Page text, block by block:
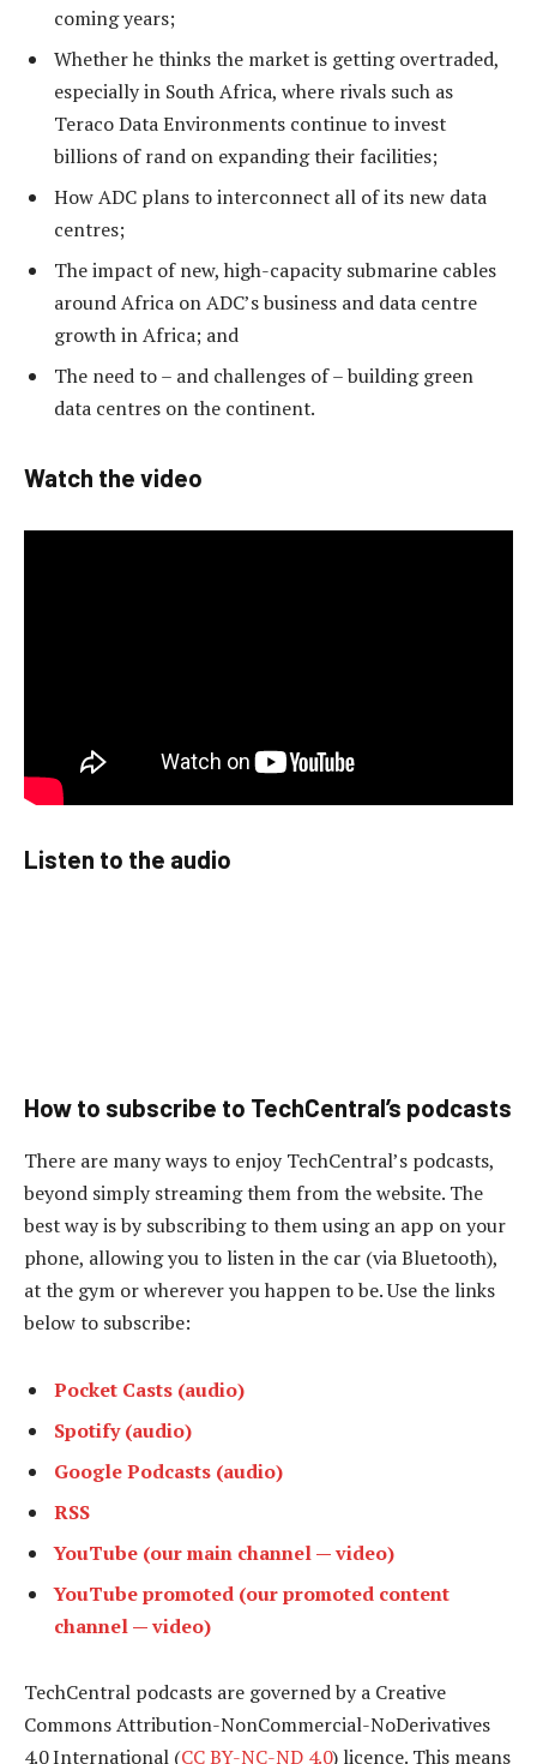
coming years;
Whether he thinks the market is getting overtraded,
especially in South Africa, where rivals such as
Teraco Data Environments continue to invest
billions of rand on expanding their facilities;
How ADC plans to interconnect all of its new data
centres;
The impact of new, high-capacity submarine cables
around Africa on ADC’s business and data centre
growth in Africa; and
The need to – and challenges of – building green
data centres on the continent.
Watch the video
Listen to the audio
How to subscribe to TechCentral’s podcasts
There are many ways to enjoy TechCentral’s podcasts,
beyond simply streaming them from the website. The
best way is by subscribing to them using an app on your
phone, allowing you to listen in the car (via Bluetooth),
at the gym or wherever you happen to be. Use the links
below to subscribe:
Pocket Casts (audio)
Spotify (audio)
Google Podcasts (audio)
RSS
YouTube (our main channel — video)
YouTube promoted (our promoted content
channel — video)
TechCentral podcasts are governed by a Creative
Commons Attribution-NonCommercial-NoDerivatives
4.0 International (CC BY-NC-ND 4.0) licence. This means